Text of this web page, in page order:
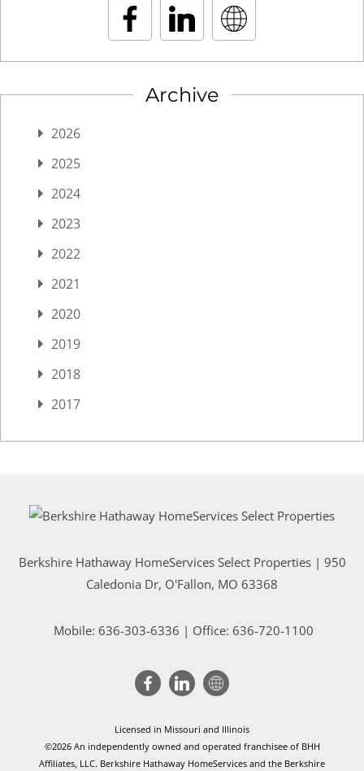
Archive
2026
2025
2024
2023
2022
2021
2020
2019
2018
2017
Berkshire Hathaway HomeServices Select Properties | 950
Caledonia Dr, O'Fallon, MO 63368
Mobile: 636-303-6336 | Office: 636-720-1100
Licensed in Missouri and Illinois
©2026 An independently owned and operated franchisee of BHH
Affiliates, LLC. Berkshire Hathaway HomeServices and the Berkshire